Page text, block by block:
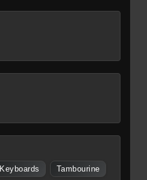
Keyboards Tambourine